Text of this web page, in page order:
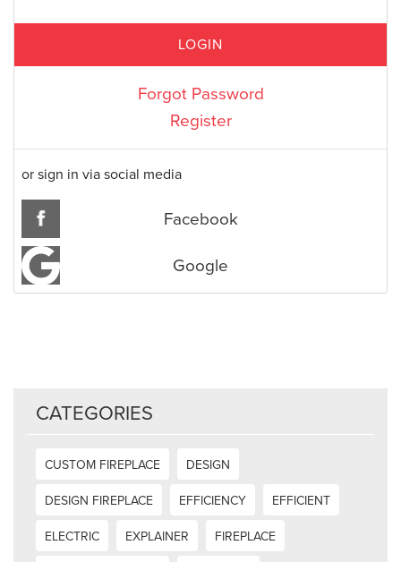
Forgot Password
Register
or sign in via social media
Facebook
Google
CATEGORIES
CUSTOM FIREPLACE
DESIGN
DESIGN FIREPLACE
EFFICIENCY
EFFICIENT
ELECTRIC
EXPLAINER
FIREPLACE